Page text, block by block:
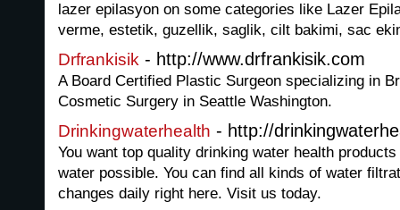
lazer epilasyon on some categories like Lazer
verme, estetik, guzellik, saglik, cilt bakimi, sac
Drfrankisik - http://www.drfrankisik.com
A Board Certified Plastic Surgeon specializing in
Cosmetic Surgery in Seattle Washington.
Drinkingwaterhealth - http://
You want top quality drinking water health
water possible. You can find all kinds of water
changes daily right here. Visit us today.